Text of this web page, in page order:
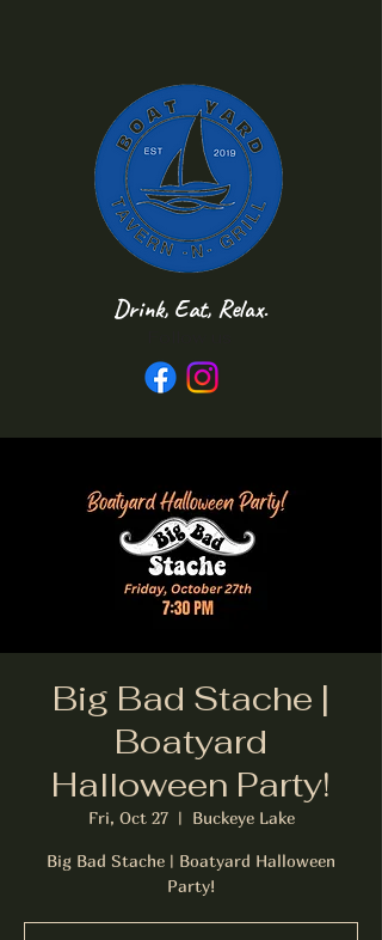
Drink, Eat, Relax.
Big Bad Stache |
Boatyard
Halloween Party!
Fri, Oct 27
  |
Buckeye Lake
Big Bad Stache | Boatyard Halloween
Party!